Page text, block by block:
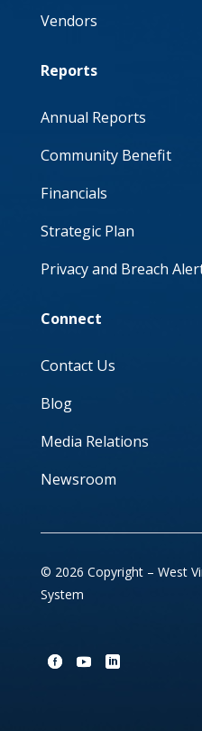
Vendors
Reports
Annual Reports
Community Benefit
Financials
Strategic Plan
Privacy and Breach
Connect
Contact Us
Blog
Media Relations
Newsroom
© 2026 Copyright – West
System